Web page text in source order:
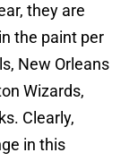
they are
the paint per
New Orleans
Wizards,
Clearly,
in this